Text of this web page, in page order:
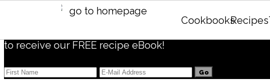
to receive our FREE recipe eBook!
CookbooksRecipes